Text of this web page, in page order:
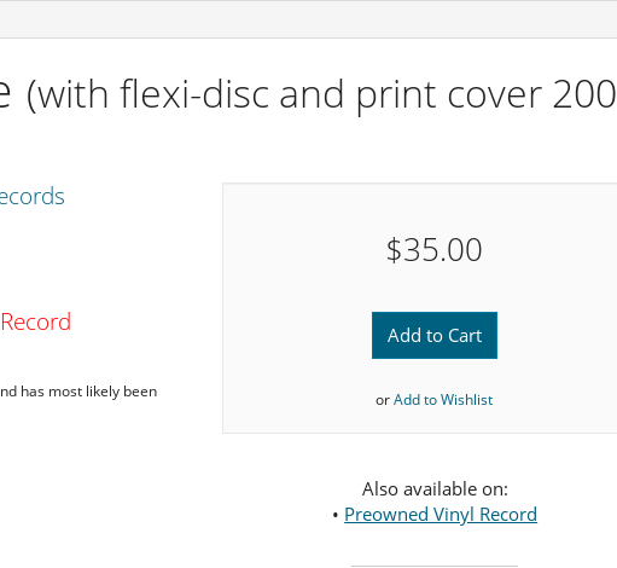
(with flexi-disc and print cover 200
has most likely been
$35.00
Add to Cart
orAdd to Wishlist
Also available on:
• Preowned Vinyl Record